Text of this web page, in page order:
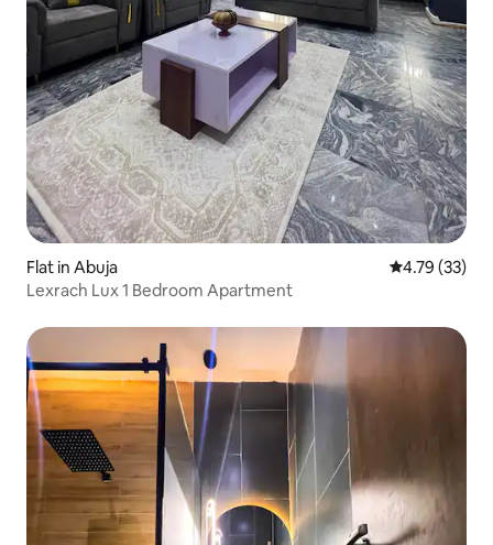
Flat in Abuja 4.79 out of 5
4.79 (33)
Lexrach Lux 1 Bedroom Apartment